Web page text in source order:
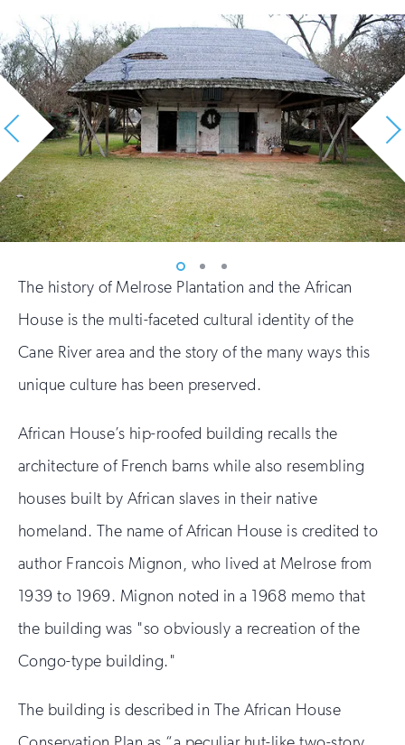
Vew
photo
Vew
photophoto
The history of Melrose Plantation and the African
House is the multi-faceted cultural identity of the
Cane River area and the story of the many ways this
unique culture has been preserved.
African House’s hip-roofed building recalls the
architecture of French barns while also resembling
houses built by African slaves in their native
homeland. The name of African House is credited to
author Francois Mignon, who lived at Melrose from
1939 to 1969. Mignon noted in a 1968 memo that
the building was "so obviously a recreation of the
Congo-type building."
The building is described in The African House